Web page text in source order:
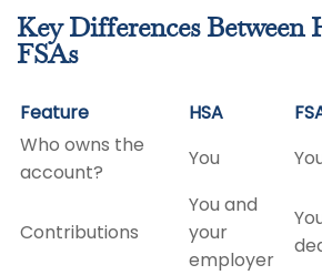
Key Differences Between
FSAs
Feature HSA
Who owns the
account?
You
Contributions
You and
your
employer